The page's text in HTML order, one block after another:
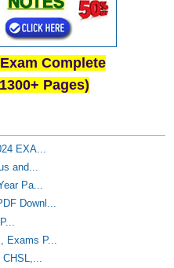
Complete
Pages)
EXA...
and...
Pa...
Downl...
Exams P...
CHSL,...